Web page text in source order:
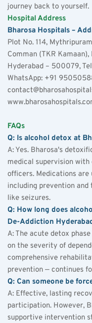
journey back to yourself.
Hospital Address
Bharosa Hospitals –
Plot No. 114,
Comman (TKR
Hyderabad – 500079,
WhatsApp: +91
FAQs
Q: Is alcohol detox at
A: Yes. Bharosa's
medical supervision
officers. Medications are
including prevention
like seizures.
Q: How long does
De-Addiction
A: The acute detox
on the severity of
comprehensive
prevention — continues
Q: Can someone be
A: Effective, lasting
participation. However,
supportive intervention